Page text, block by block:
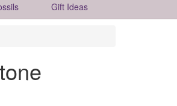
Gift Ideas